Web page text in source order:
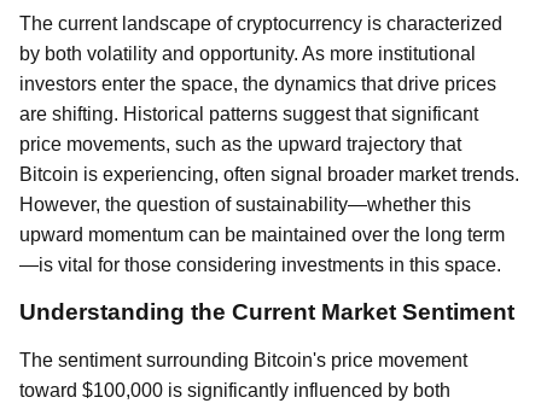
The current landscape of cryptocurrency is characterized
by both volatility and opportunity. As more institutional
investors enter the space, the dynamics that drive prices
are shifting. Historical patterns suggest that significant
price movements, such as the upward trajectory that
Bitcoin is experiencing, often signal broader market trends.
However, the question of sustainability—whether this
upward momentum can be maintained over the long term
—is vital for those considering investments in this space.
Understanding the Current Market Sentiment
The sentiment surrounding Bitcoin's price movement
toward $100,000 is significantly influenced by both